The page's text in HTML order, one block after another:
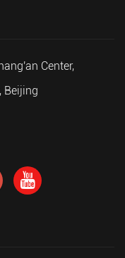
Center,
Beijing